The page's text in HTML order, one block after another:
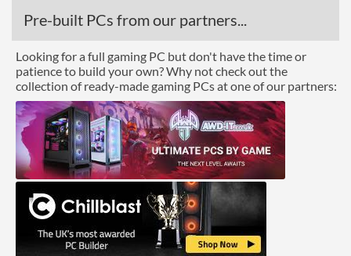
Efficient Core Turbo
3.3 GHz
Package
Boxed
Graphics
Processor Graphics
Processor Graphics Model
Intel Iris Xe Graphics
eligible
DirectX Version Support
(max)
12.1
Pre-built PCs from our partners...
Looking for a full gaming PC but don't have the time or
patience to build your own? Why not check out the
collection of ready-made gaming PCs at one of our partners: